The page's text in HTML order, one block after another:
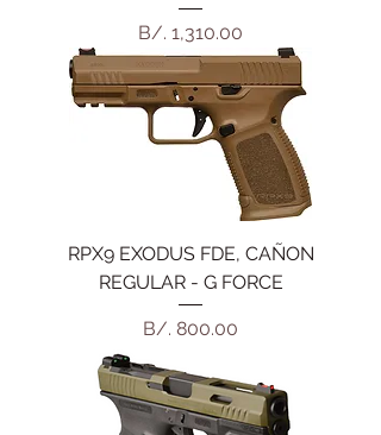
Precio
B/. 1,310.00
RPX9 EXODUS FDE, CAÑON
REGULAR - G FORCE
Precio
B/. 800.00